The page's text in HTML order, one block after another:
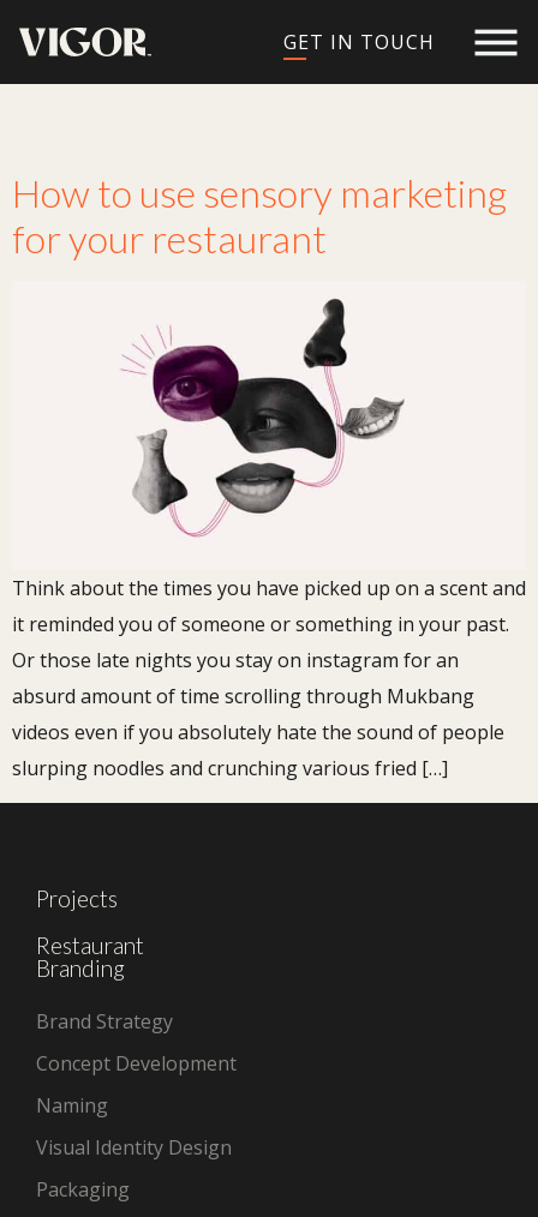
GET IN TOUCH
How to use sensory marketing
for your restaurant
Think about the times you have picked up on a scent and
it reminded you of someone or something in your past.
Or those late nights you stay on instagram for an
absurd amount of time scrolling through Mukbang
videos even if you absolutely hate the sound of people
slurping noodles and crunching various fried […]
Projects
Restaurant
Branding
Brand Strategy
Concept Development
Naming
Visual Identity Design
Packaging